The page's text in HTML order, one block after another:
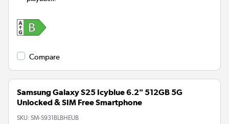
Compare
Samsung Galaxy S25 Icyblue 6.2" 512GB 5G
Unlocked & SIM Free Smartphone
SKU: SM-S931BLBHEUB